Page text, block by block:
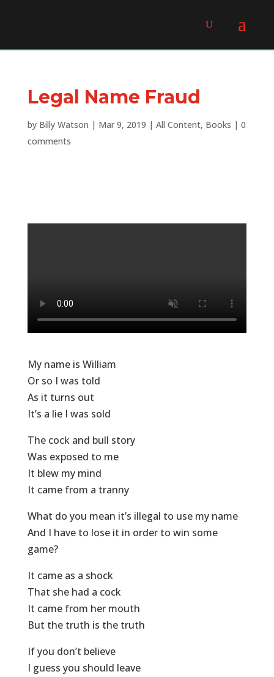
Legal Name Fraud
by Billy Watson | Mar 9, 2019 | All Content, Books | 0
comments
My name is William
Or so I was told
As it turns out
It’s a lie I was sold
The cock and bull story
Was exposed to me
It blew my mind
It came from a tranny
What do you mean it’s illegal to use my name
And I have to lose it in order to win some
game?
It came as a shock
That she had a cock
It came from her mouth
But the truth is the truth
If you don’t believe
I guess you should leave